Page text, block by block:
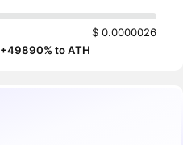
$ 0.0000026
+49890% to ATH